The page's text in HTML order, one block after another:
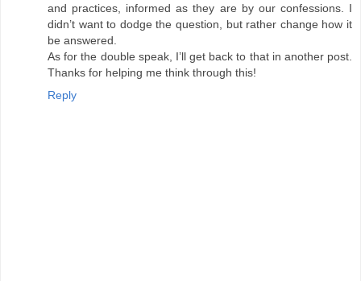
and practices, informed as they are by our confessions. I
didn’t want to dodge the question, but rather change how it
be answered.
As for the double speak, I’ll get back to that in another post.
Thanks for helping me think through this!
Reply